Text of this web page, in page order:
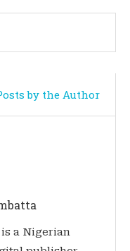
by the Author
a Nigerian